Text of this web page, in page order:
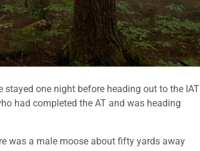
one night before heading out to the IAT
had completed the AT and was heading
was a male moose about fifty yards away